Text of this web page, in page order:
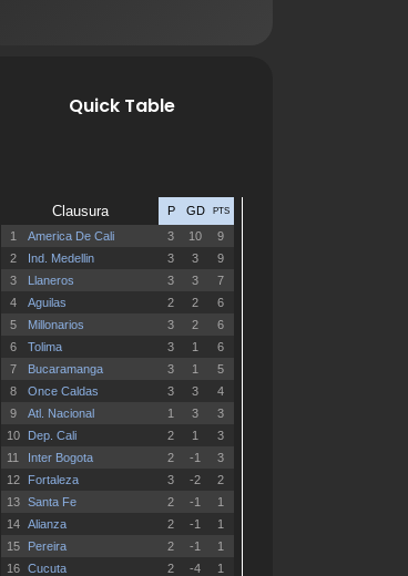
Quick Table